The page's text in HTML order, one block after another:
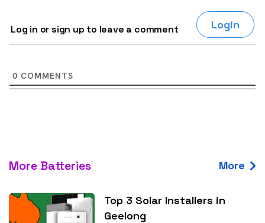
Log in or sign up to leave a comment Login
0 COMMENTS
More Batteries More
Top 3 Solar Installers in
Geelong